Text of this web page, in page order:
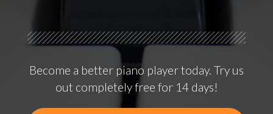
Become a better piano player today. Try us
out completely free for 14 days!